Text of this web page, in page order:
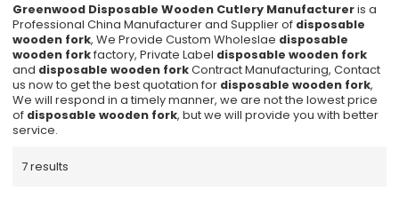
Greenwood Disposable Wooden Cutlery Manufactureris a
Professional China Manufacturer and Supplier of disposable
wooden fork, We Provide Custom Wholeslae disposable
wooden forkfactory, Private Label disposable wooden fork
and disposable wooden forkContract Manufacturing, Contact
us now to get the best quotation for disposable wooden fork,
We will respond in a timely manner, we are not the lowest price
of disposable wooden fork, but we will provide you with better
service.
7 results